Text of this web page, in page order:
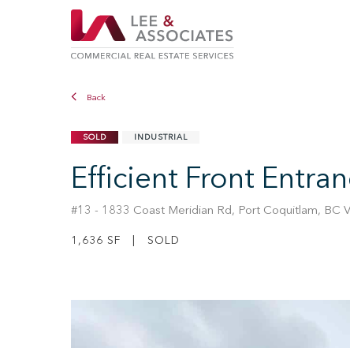
Back
SOLD INDUSTRIAL
Efficient Front
#13 - 1833 Coast Meridian Rd, Port Coquitlam, BC
1,636 SF | SOLD